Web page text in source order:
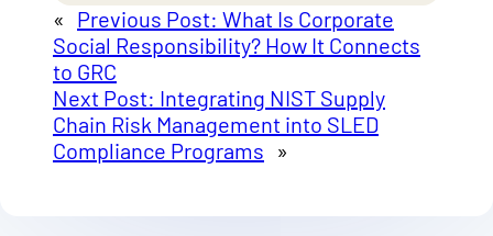
« Previous Post: What Is Corporate
Social Responsibility? How It Connects
to GRC
Next Post: Integrating NIST Supply
Chain Risk Management into SLED
Compliance Programs »